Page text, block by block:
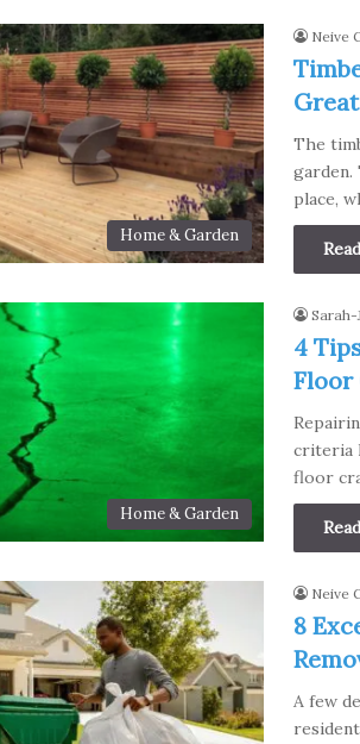
Home & Garden
Neive
The
place,
Home & Garden
Sarah-
4
Floor
criteria
floor
Neive
8
A few